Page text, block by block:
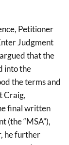
Petitioner
Judgment
that the
into the
the terms and
Craig,
final written
(the “MSA”),
he further